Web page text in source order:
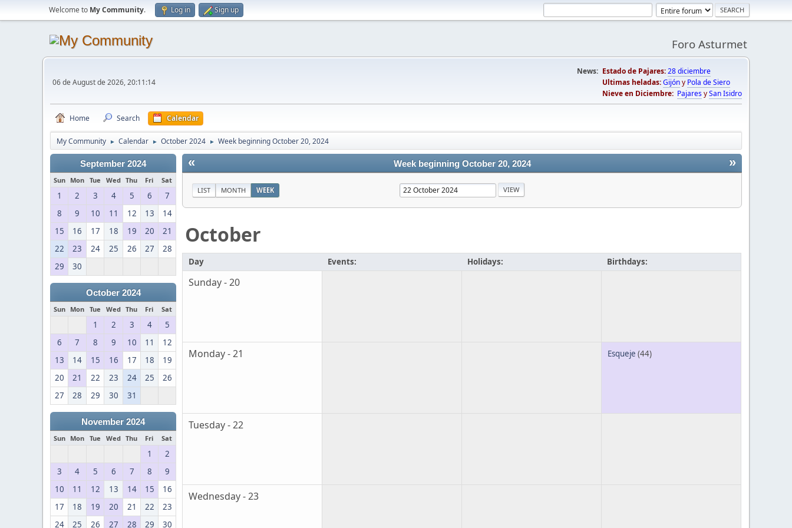
Welcome to My Community. Log in Sign up
Foro Asturmet
06 de August de 2026, 20:11:14
News: Estado de Pajares:28 diciembre
Ultimas heladas:Gijóny Pola de Siero
Nieve en Diciembre: PajaresySan Isidro
Home Search Calendar
My Community ► Calendar ► October 2024 ► Week beginning October 20, 2024
September 2024
Sun Mon Tue Wed Thu Fri Sat
1 2 3 4 5 6
7
8
9 10 11 12 13
14
15
16 17 18 19 20
21
22
23 24 25 26 27
28
29
30
October 2024
Sun Mon Tue Wed Thu Fri Sat
1 2 3 4
5
6
7 8 9 10 11
12
13
14 15 16 17 18
19
20
21 22 23 24 25
26
27
28 29 30 31
November 2024
Sun Mon Tue Wed Thu Fri Sat
1
2
3
4 5 6 7 8
9
10
11 12 13 14 15
16
17
18 19 20 21 22
23
24
25 26 27 28 29 30
« »
Week beginning October 20, 2024
LIST MONTH WEEK
October
Day Events: Holidays: Birthdays:
Sunday - 20
Monday - 21 Esqueje (44)
Tuesday - 22
Wednesday - 23